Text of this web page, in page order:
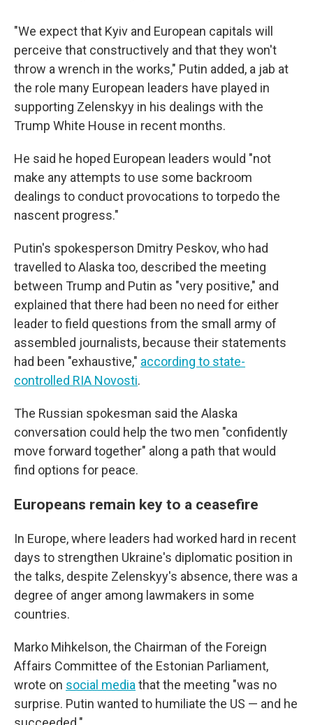
"We expect that Kyiv and European capitals will
perceive that constructively and that they won't
throw a wrench in the works," Putin added, a jab at
the role many European leaders have played in
supporting Zelenskyy in his dealings with the
Trump White House in recent months.
He said he hoped European leaders would "not
make any attempts to use some backroom
dealings to conduct provocations to torpedo the
nascent progress."
Putin's spokesperson Dmitry Peskov, who had
travelled to Alaska too, described the meeting
between Trump and Putin as "very positive," and
explained that there had been no need for either
leader to field questions from the small army of
assembled journalists, because their statements
had been "exhaustive," according to state-
controlled RIA Novosti.
The Russian spokesman said the Alaska
conversation could help the two men "confidently
move forward together" along a path that would
find options for peace.
Europeans remain key to a ceasefire
In Europe, where leaders had worked hard in recent
days to strengthen Ukraine's diplomatic position in
the talks, despite Zelenskyy's absence, there was a
degree of anger among lawmakers in some
countries.
Marko Mihkelson, the Chairman of the Foreign
Affairs Committee of the Estonian Parliament,
wrote on social media that the meeting "was no
surprise. Putin wanted to humiliate the US — and he